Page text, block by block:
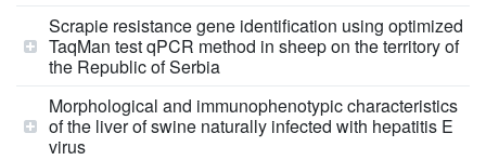
Scrapie resistance gene identification using optimized
TaqMan test qPCR method in sheep on the territory of
the Republic of Serbia
Morphological and immunophenotypic characteristics
of the liver of swine naturally infected with hepatitis E
virus